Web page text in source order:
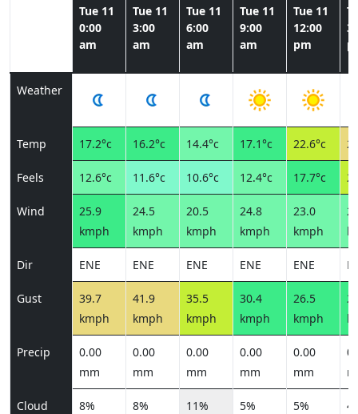
Tue 11
0:00
am
Tue 11
3:00
am
Tue 11
6:00
am
Tue 11
9:00
am
Tue 11
12:00
pm
Weather
Temp 17.2°c 16.2°c 14.4°c 17.1°c 22.6°c
Feels 12.6°c 11.6°c 10.6°c 12.4°c 17.7°c
Wind
25.9
kmph
24.5
kmph
20.5
kmph
24.8
kmph
23.0
kmph
Dir ENE ENE ENE ENE ENE
Gust
39.7
kmph
41.9
kmph
35.5
kmph
30.4
kmph
26.5
kmph
Precip
0.00
mm
0.00
mm
0.00
mm
0.00
mm
0.00
mm
Cloud 8% 8% 11% 5% 5%